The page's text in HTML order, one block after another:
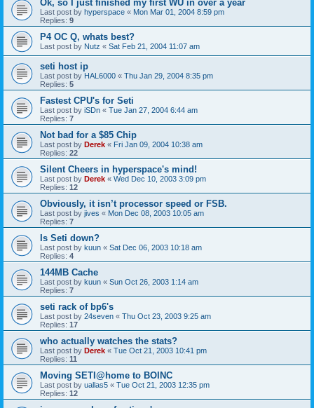
Ok, so I just finished my first WU in over a year
Last post by hyperspace « Mon Mar 01, 2004 8:59 pm
Replies: 9
P4 OC Q, whats best?
Last post by Nutz « Sat Feb 21, 2004 11:07 am
seti host ip
Last post by HAL6000 « Thu Jan 29, 2004 8:35 pm
Replies: 5
Fastest CPU's for Seti
Last post by iSDn « Tue Jan 27, 2004 6:44 am
Replies: 7
Not bad for a $85 Chip
Last post by Derek « Fri Jan 09, 2004 10:38 am
Replies: 22
Silent Cheers in hyperspace's mind!
Last post by Derek « Wed Dec 10, 2003 3:09 pm
Replies: 12
Obviously, it isn’t processor speed or FSB.
Last post by jives « Mon Dec 08, 2003 10:05 am
Replies: 7
Is Seti down?
Last post by kuun « Sat Dec 06, 2003 10:18 am
Replies: 4
144MB Cache
Last post by kuun « Sun Oct 26, 2003 1:14 am
Replies: 7
seti rack of bp6's
Last post by 24seven « Thu Oct 23, 2003 9:25 am
Replies: 17
who actually watches the stats?
Last post by Derek « Tue Oct 21, 2003 10:41 pm
Replies: 11
Moving SETI@home to BOINC
Last post by uallas5 « Tue Oct 21, 2003 12:35 pm
Replies: 12